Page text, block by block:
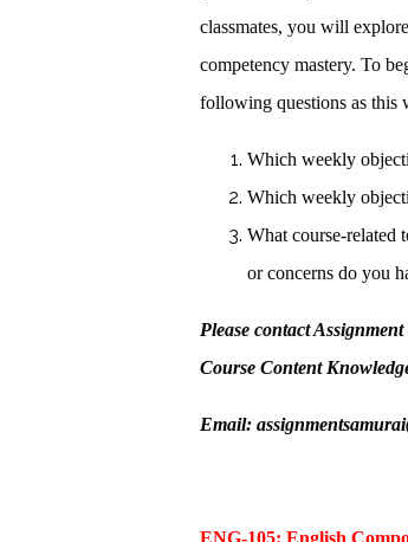
classmates, you will
competency mastery. To
following questions as this
Which weekly
Which weekly
What course-related
or concerns do you
Please contact
Course Content
Email:
ENG-105: English